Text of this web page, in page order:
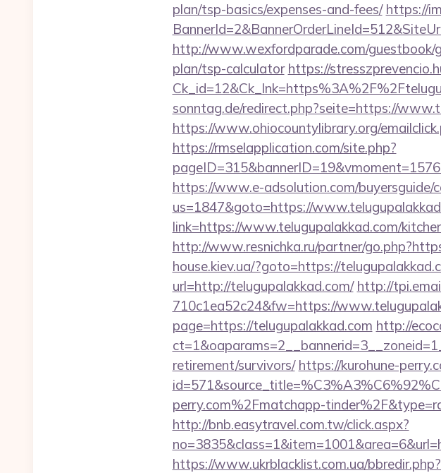
plan/tsp-basics/expenses-and-fees/ https://
http://www.wexfordparade.com/guestbook/
plan/tsp-calculator https://
sonntag.de/redirect.php?seite=https://
https://www.ohiocountylibrary.org/
https://rmselapplication.com/site.php?
https://www.e-adsolution.com/buyersguide/
us=1847&goto=https://
link=https://www.telugupalakkad.com/
http://www.resnichka.ru/partner/
house.kiev.ua/?goto=https://
url=http://telugupalakkad.com/ http://
710c1ea52c24&fw=https://
page=https://telugupalakkad.com http://
retirement/survivors/ https://kurohune-
perry.com%2Fmatchapp-
http://bnb.easytravel.com.tw/click.aspx?
https://www.ukrblacklist.com.ua/